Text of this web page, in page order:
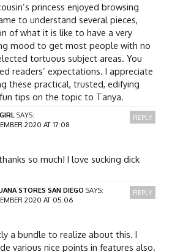
princess enjoyed browsing
to understand several pieces,
of what it is like to have a very
mood to get most people with no
tortuous subject areas. You
readers’ expectations. I appreciate
these practical, trusted, edifying
tips on the topic to Tanya.
SAYS:
2020 AT 17:08
so much! I love sucking dick
REPLY
STORES SAN DIEGO SAYS:
2020 AT 05:06
a bundle to realize about this. I
various nice points in features also.
REPLY